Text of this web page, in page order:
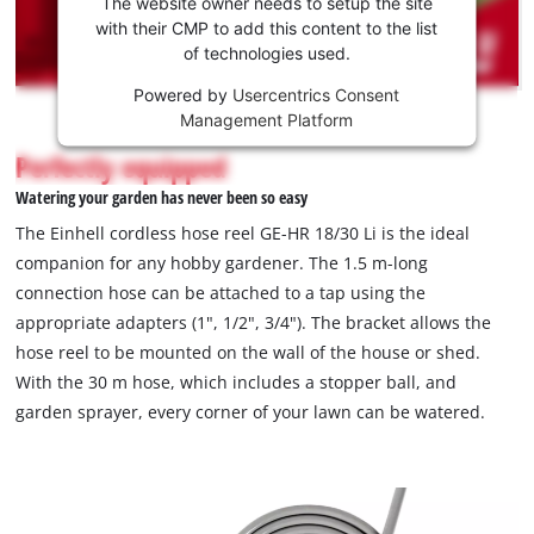
Youtube
service!
This
is
not
permitted
to
due
to
trackers
that
are
disclosed
with their CMP to add this content to the list
of technologies used.
Powered by Usercentrics Consent
Management Platform
Perfectly equipped
Watering your garden has never been so easy
The Einhell cordless hose reel GE-HR 18/30 Li is the ideal
companion for any hobby gardener. The 1.5 m-long
connection hose can be attached to a tap using the
appropriate adapters (1", 1/2", 3/4"). The bracket allows the
hose reel to be mounted on the wall of the house or shed.
With the 30 m hose, which includes a stopper ball, and
garden sprayer, every corner of your lawn can be watered.